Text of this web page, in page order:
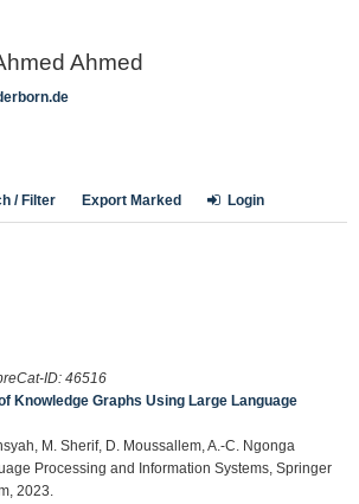
Ahmed
/ Filter Export Marked Login
ID: 46516
Knowledge Graphs Using Large Language
M. Sherif, D. Moussallem, A.-C. Ngonga
Processing and Information Systems, Springer
2023.